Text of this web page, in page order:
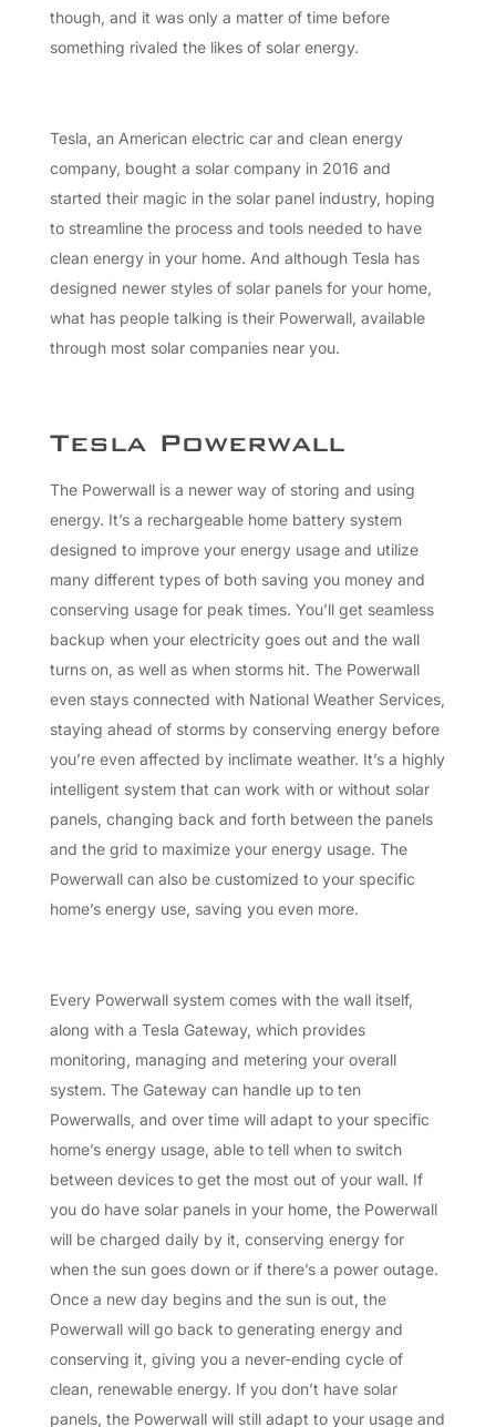
though, and it was only a matter of time before
something rivaled the likes of solar energy.
Tesla, an American electric car and clean energy
company, bought a solar company in 2016 and
started their magic in the solar panel industry, hoping
to streamline the process and tools needed to have
clean energy in your home. And although Tesla has
designed newer styles of solar panels for your home,
what has people talking is their Powerwall, available
through most solar companies near you.
Tesla Powerwall
The Powerwall is a newer way of storing and using
energy. It’s a rechargeable home battery system
designed to improve your energy usage and utilize
many different types of both saving you money and
conserving usage for peak times. You’ll get seamless
backup when your electricity goes out and the wall
turns on, as well as when storms hit. The Powerwall
even stays connected with National Weather Services,
staying ahead of storms by conserving energy before
you’re even affected by inclimate weather. It’s a highly
intelligent system that can work with or without solar
panels, changing back and forth between the panels
and the grid to maximize your energy usage. The
Powerwall can also be customized to your specific
home’s energy use, saving you even more.
Every Powerwall system comes with the wall itself,
along with a Tesla Gateway, which provides
monitoring, managing and metering your overall
system. The Gateway can handle up to ten
Powerwalls, and over time will adapt to your specific
home’s energy usage, able to tell when to switch
between devices to get the most out of your wall. If
you do have solar panels in your home, the Powerwall
will be charged daily by it, conserving energy for
when the sun goes down or if there’s a power outage.
Once a new day begins and the sun is out, the
Powerwall will go back to generating energy and
conserving it, giving you a never-ending cycle of
clean, renewable energy. If you don’t have solar
panels, the Powerwall will still adapt to your usage and